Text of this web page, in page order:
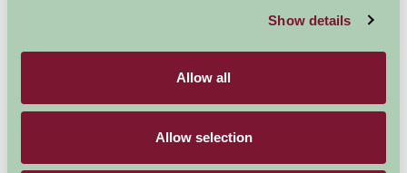
Show details
Allow all
Allow selection
We suggest you use AA routefinder to get to Bradford-
mile from the town bridge on the B3107
panic! We're the next farmhouse along on the left-hand
side heading towards Melksham (away from Bradford-
on-Avon)